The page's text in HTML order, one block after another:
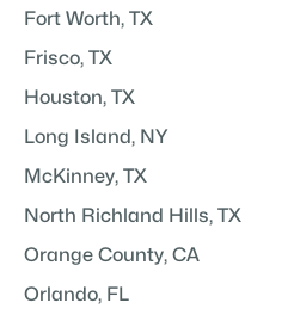
Fort Worth, TX
Frisco, TX
Houston, TX
Long Island, NY
McKinney, TX
North Richland Hills, TX
Orange County, CA
Orlando, FL